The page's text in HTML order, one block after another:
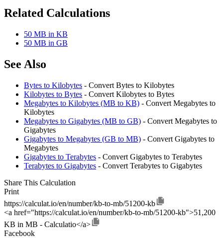
Related Calculations
50 MB in KB
50 MB in GB
See Also
Bytes to Kilobytes - Convert Bytes to Kilobytes
Kilobytes to Bytes - Convert Kilobytes to Bytes
Megabytes to Kilobytes (MB to KB) - Convert Megabytes to
Kilobytes
Megabytes to Gigabytes (MB to GB) - Convert Megabytes to
Gigabytes
Gigabytes to Megabytes (GB to MB) - Convert Gigabytes to
Megabytes
Gigabytes to Terabytes - Convert Gigabytes to Terabytes
Terabytes to Gigabytes - Convert Terabytes to Gigabytes
Share This Calculation
Print
https://calculat.io/en/number/kb-to-mb/51200-kb
<a href="https://calculat.io/en/number/kb-to-mb/51200-kb">51,200
KB in MB - Calculatio</a>
Facebook